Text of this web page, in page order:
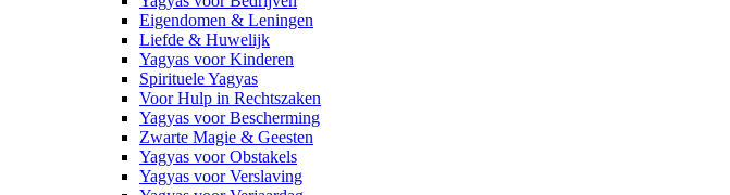
Eigendomen & Leningen
Liefde & Huwelijk
Yagyas voor Kinderen
Spirituele Yagyas
Voor Hulp in Rechtszaken
Yagyas voor Bescherming
Zwarte Magie & Geesten
Yagyas voor Obstakels
Yagyas voor Verslaving